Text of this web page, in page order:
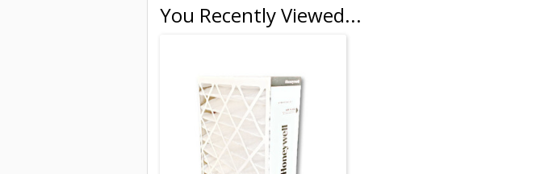
You Recently Viewed...